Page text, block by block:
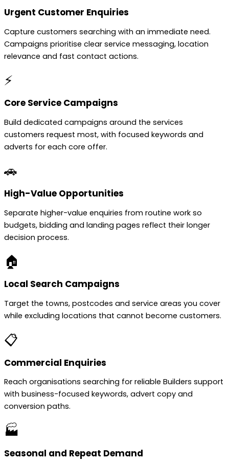
Urgent Customer Enquiries
Capture customers searching with an immediate need.
Campaigns prioritise clear service messaging, location
relevance and fast contact actions.
⚡
Core Service Campaigns
Build dedicated campaigns around the services
customers request most, with focused keywords and
adverts for each core offer.
🚗
High-Value Opportunities
Separate higher-value enquiries from routine work so
budgets, bidding and landing pages reflect their longer
decision process.
🏠
Local Search Campaigns
Target the towns, postcodes and service areas you cover
while excluding locations that cannot become customers.
📋
Commercial Enquiries
Reach organisations searching for reliable Builders support
with business-focused keywords, advert copy and
conversion paths.
🏭
Seasonal and Repeat Demand